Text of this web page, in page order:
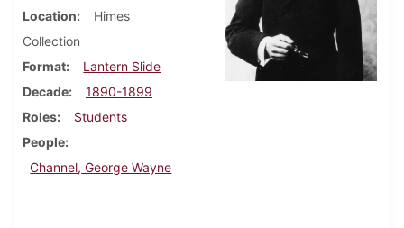
Location
Himes
Collection
Format
Lantern Slide
Decade
1890-1899
Roles
Students
People
Channel, George Wayne